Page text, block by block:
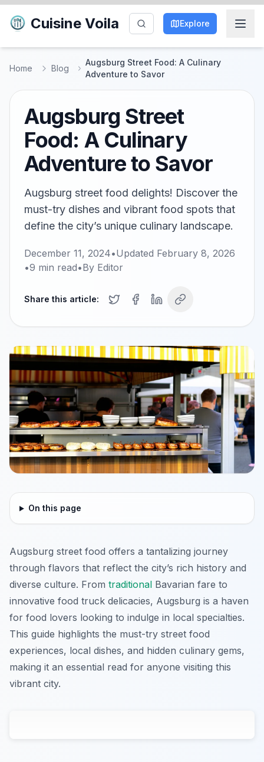
Cuisine Voila Explore
Home Blog
Augsburg Street Food: A Culinary
Adventure to Savor
Augsburg Street
Food: A Culinary
Adventure to Savor
Augsburg street food delights! Discover the
must-try dishes and vibrant food spots that
define the city’s unique culinary landscape.
December 11, 2024•Updated February 8, 2026
•9 min read•By Editor
Share this article:
On this page
Augsburg street food offers a tantalizing journey
through flavors that reflect the city’s rich history and
diverse culture. From traditional Bavarian fare to
innovative food truck delicacies, Augsburg is a haven
for food lovers looking to indulge in local specialties.
This guide highlights the must-try street food
experiences, local dishes, and hidden culinary gems,
making it an essential read for anyone visiting this
vibrant city.